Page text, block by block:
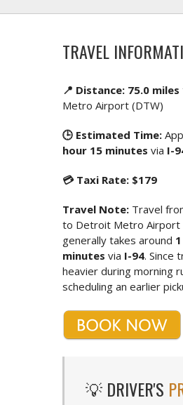
TRAVEL
📍 Distance: 75.0 miles
Metro Airport (DTW)
🕒 Estimated Time:
hour 15 minutes via I-
💳 Taxi Rate: $179
Travel Note: Travel
to Detroit Metro Airport
generally takes around
minutes via I-94. Since
heavier during morning
scheduling an earlier
💡 DRIVER'S